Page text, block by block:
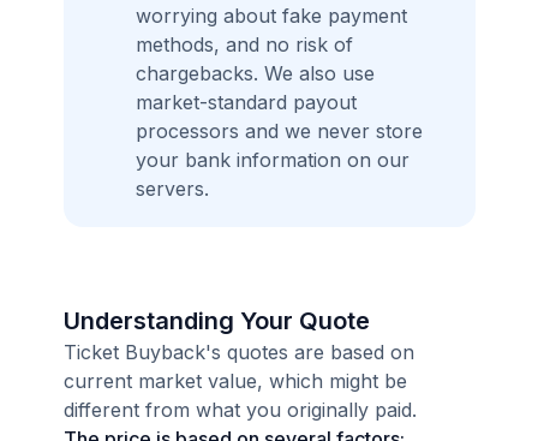
worrying about fake payment
methods, and no risk of
chargebacks. We also use
market-standard payout
processors and we never store
your bank information on our
servers.
Understanding Your Quote
Ticket Buyback's quotes are based on
current market value, which might be
different from what you originally paid.